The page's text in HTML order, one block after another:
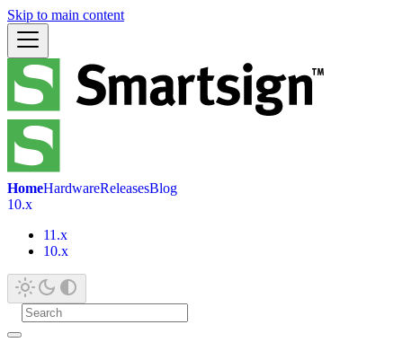
Skip to main content
HomeHardwareReleasesBlog
10.x
11.x
10.x